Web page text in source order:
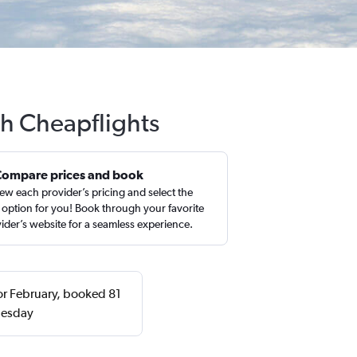
Cheapflights
prices and book
each provider’s pricing and select the
option for you! Book through your favorite
website for a seamless experience.
February, booked 81